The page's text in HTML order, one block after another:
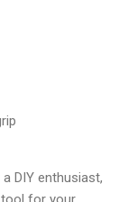
DIY enthusiast,